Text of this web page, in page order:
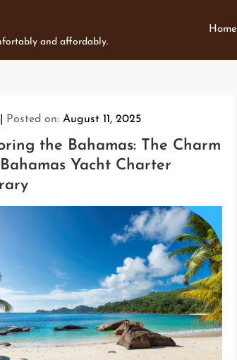
and affordably.
Home
Posted on: August 11, 2025
the Bahamas: The Charm
Yacht Charter